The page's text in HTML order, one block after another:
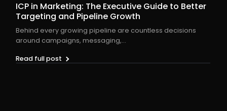
ICP in Marketing: The Executive Guide to Better
Targeting and Pipeline Growth
Behind every growing pipeline are countless decisions
around campaigns, messaging,...
Read full post